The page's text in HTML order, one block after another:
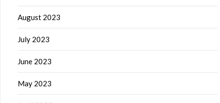
August 2023
July 2023
June 2023
May 2023